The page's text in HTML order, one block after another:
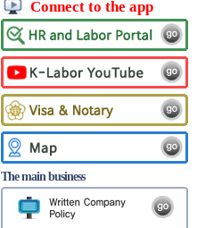
Connect to the app
The main business